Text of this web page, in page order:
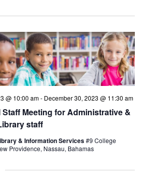
Staff Meeting for Administrative &
staff
@ 10:00 am- December 30, 2023 @ 11:30 am
& Information Services#9 College
Providence, Nassau, Bahamas